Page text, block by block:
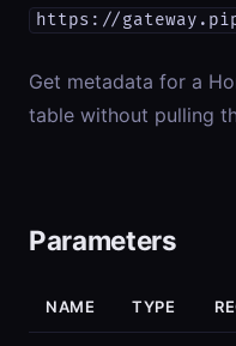
https://
Get metadata for a
table without pulling
Parameters
NAME TYPE